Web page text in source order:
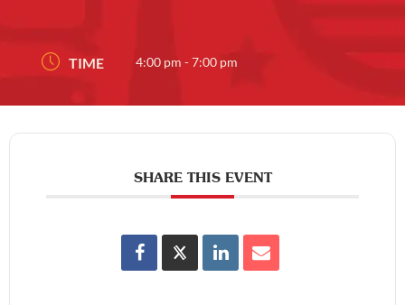
TIME 4:00 pm - 7:00 pm
SHARE THIS EVENT